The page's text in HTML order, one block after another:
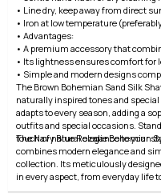
• Line dry, keep away from direct
• Iron at low temperature
• Advantages:
• A premium accessory that
• Its lightness ensures comfort for
• Simple and modern designs
The Brown Bohemian Sand Silk
naturally inspired tones and
adapts to every season, adding a
outfits and special occasions.
touch of natural elegance to your
The Navy Blue Rozalie Bohemian
combines modern elegance and
collection. Its meticulously
in every aspect, from everyday life
structure, comfortable fit, and